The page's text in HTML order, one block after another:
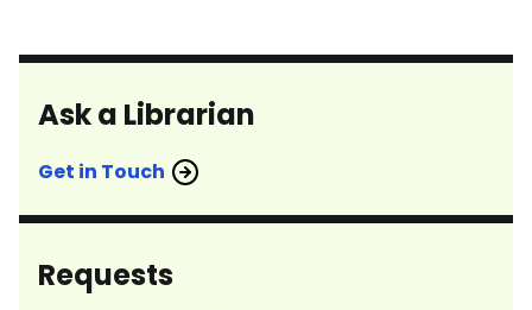
Ask a Librarian
Get in Touch
Requests